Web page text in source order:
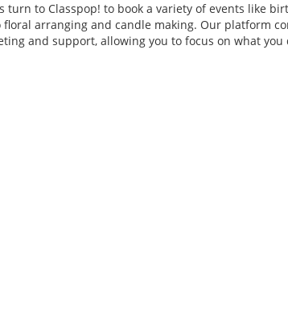
turn to Classpop! to book a variety of events like
arranging and candle making. Our platform
and support, allowing you to focus on what